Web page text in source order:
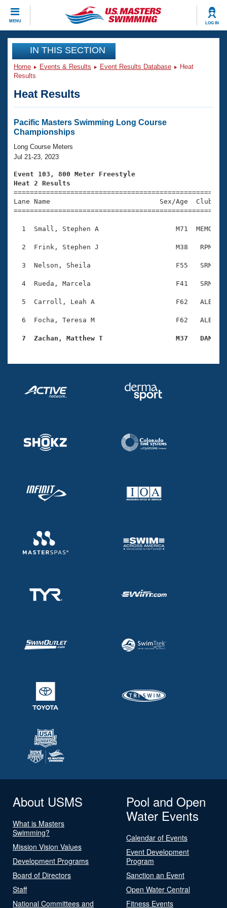
MENU LOG IN
CLOSE
Training
Workout Library
Articles And Videos
Swimming 101
Training Plans
Swimming Guides
Video Stroke Analysis
Club Finder
Workout Tracking
Events
Virtual And Fitness Events
2026 Summer Nationals
National Championships
Results And Rankings
Records
Eligibility Policy
Club Finder
Workout Library
About Us
What Is Masters Swimming?
USMS Community
Membership Benefits
Open Water Central
Club Central
Coach Central
Volunteer Central
Adult Learn-To-Swim Central
Join
IN THIS SECTION
Home Events & Results Event Results Database
Heat
Results
Heat Results
Pacific Masters Swimming Long Course
Championships
Long Course Meters
Jul 21-23, 2023
Event 103, 800 Meter Freestyle
Heat 2 Results
Lane Name                           Sex/Age
1  Small, Stephen A                   M71  MEMO
2  Frink, Stephen J                   M38   RPM
3  Nelson, Sheila                     F55   SRM
4  Rueda, Marcela                     F41   SRM
5  Carroll, Leah A                    F62   ALB
6  Focha, Teresa M                    F62   ALB
7  Zachan, Matthew T                  M37   DAM
About USMS
What is Masters
Swimming?
Mission Vision Values
Development Programs
Board of Directors
Staff
National Committees and
Pool and Open
Water Events
Calendar of Events
Event Development
Program
Sanction an Event
Open Water Central
Fitness Events